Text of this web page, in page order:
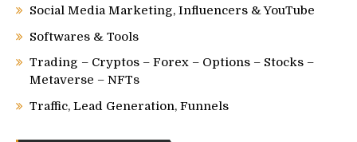
Social Media Marketing, Influencers & YouTube
Softwares & Tools
Trading – Cryptos – Forex – Options – Stocks –
Metaverse – NFTs
Traffic, Lead Generation, Funnels